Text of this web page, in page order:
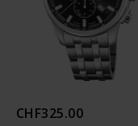
CHF325.00